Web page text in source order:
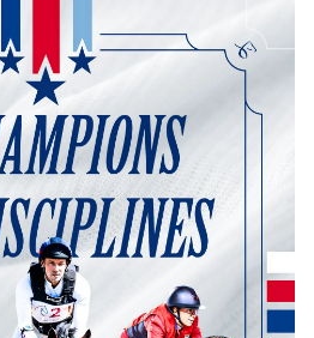
Team Headed to the
Scored? A
She Almost Let Go
Open of
Farm's CCI4*-S